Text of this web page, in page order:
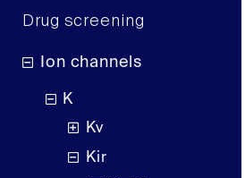
Drug screening
Ion channels
K
Kv
Kir